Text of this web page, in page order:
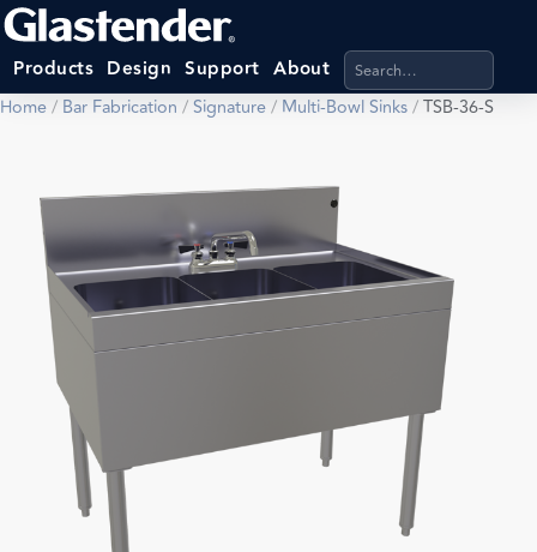
Products Design Support About Search products,
Home/ Bar Fabrication /Signature/ Multi-Bowl Sinks/TSB-36-S